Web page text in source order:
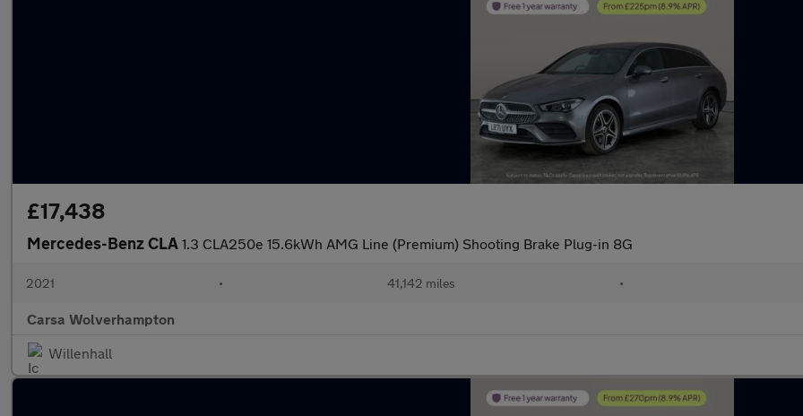
£17,438
Mercedes-Benz CLA 1.3 CLA250e 15.6kWh AMG Line (Premium) Shooting Brake Plug-in 8G
2021 • 41,142 miles •
Carsa Wolverhampton
Willenhall